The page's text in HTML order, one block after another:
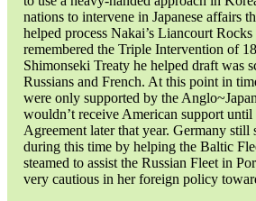
nations to intervene in Japanese affairs
helped process Nakai’s Liancourt
remembered the Triple Intervention of
Shimonseki Treaty he helped draft was
Russians and French. At this point in
were only supported by the
wouldn’t receive American support until
Agreement later that year. Germany still
during this time by helping the Baltic
steamed to assist the Russian Fleet in
very cautious in her foreign policy